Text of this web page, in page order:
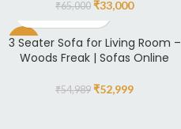
₹65,000 ₹33,000
-4%
3 Seater Sofa for Living Room –
Woods Freak | Sofas Online
₹54,989 ₹52,999